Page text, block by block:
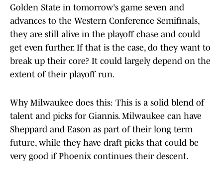
Golden State in tomorrow's game seven and
advances to the Western Conference Semifinals,
they are still alive in the playoff chase and could
get even further. If that is the case, do they want to
break up their core? It could largely depend on the
extent of their playoff run.
Why Milwaukee does this: This is a solid blend of
talent and picks for Giannis. Milwaukee can have
Sheppard and Eason as part of their long term
future, while they have draft picks that could be
very good if Phoenix continues their descent.